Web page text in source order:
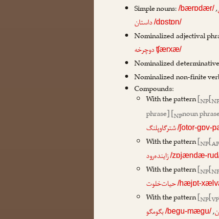
Simple nouns:/bærɒdær/,
/dɒstɒn/داستان
Nominalized adjectival
ʧærxæ/دوچرخه
Nominalized
Nominalized non-finite
Compounds:
With the pattern[NP[
phrase] [NPnoun
/ʃotor-gɒv-شترگاوپلنگ
With the pattern[NP[
/zɒjændæ-زاینده‌رود
With the pattern[NP[
/hæjɒt-حیات‌خلوت
With the pattern[NP[VP
,
/begu-mægu/ بگومگو